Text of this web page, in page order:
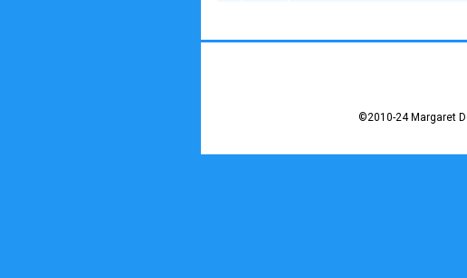
©2010-24 Margaret